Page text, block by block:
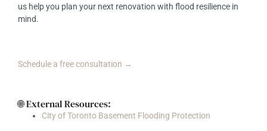
us help you plan your next renovation with flood resilience in
mind.
Schedule a free consultation →
🌐 External Resources:
City of Toronto Basement Flooding Protection